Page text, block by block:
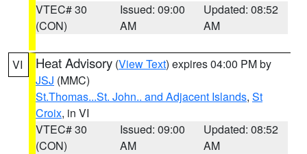
VTEC# 30
(CON)
Issued: 09:00
AM
Updated: 08:52
AM
VI Heat Advisory (View Text) expires 04:00 PM by
JSJ (MMC)
St.Thomas...St. John.. and Adjacent Islands, St
Croix, in VI
VTEC# 30
(CON)
Issued: 09:00
AM
Updated: 08:52
AM